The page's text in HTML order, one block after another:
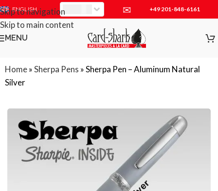
Skip to navigation
Skip to main content
ENGLISH ✉ +49 201-848-6161
MENU
Home»Sherpa Pens »Sherpa Pen – Aluminum Natural
Silver